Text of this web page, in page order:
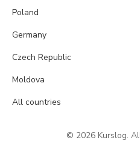
Poland
Germany
Czech Republic
Moldova
All countries
© 2026 Kurslog.